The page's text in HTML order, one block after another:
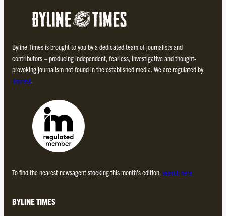
Byline Times is brought to you by a dedicated team of journalists and
contributors – producing independent, fearless, investigative and thought-
provoking journalism not found in the established media. We are regulated by
Impress.
To find the nearest newsagent stocking this month’s edition, search here.
BYLINE TIMES